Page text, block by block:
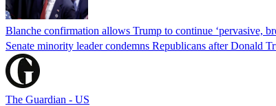
Blanche confirmation allows Trump to continue ‘pervasive,
Senate minority leader condemns Republicans after Donald
The Guardian - US